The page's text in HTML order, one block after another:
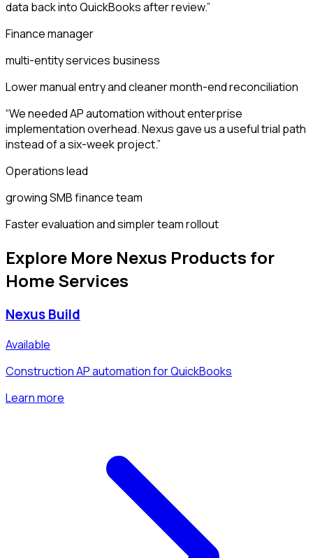
data back into QuickBooks after review.”
Finance manager
multi-entity services business
Lower manual entry and cleaner month-end reconciliation
“We needed AP automation without enterprise
implementation overhead. Nexus gave us a useful trial path
instead of a six-week project.”
Operations lead
growing SMB finance team
Faster evaluation and simpler team rollout
Explore More Nexus Products for
Home Services
Nexus Build
Available
Construction AP automation for QuickBooks
Learn more